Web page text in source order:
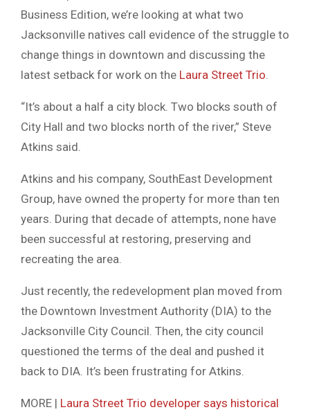
Business Edition, we’re looking at what two
Jacksonville natives call evidence of the struggle to
change things in downtown and discussing the
latest setback for work on the Laura Street Trio.
“It’s about a half a city block. Two blocks south of
City Hall and two blocks north of the river,” Steve
Atkins said.
Atkins and his company, SouthEast Development
Group, have owned the property for more than ten
years. During that decade of attempts, none have
been successful at restoring, preserving and
recreating the area.
Just recently, the redevelopment plan moved from
the Downtown Investment Authority (DIA) to the
Jacksonville City Council. Then, the city council
questioned the terms of the deal and pushed it
back to DIA. It’s been frustrating for Atkins.
MORE | Laura Street Trio developer says historical